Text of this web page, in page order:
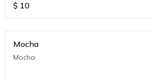
$ 10
Mocha
Mocha